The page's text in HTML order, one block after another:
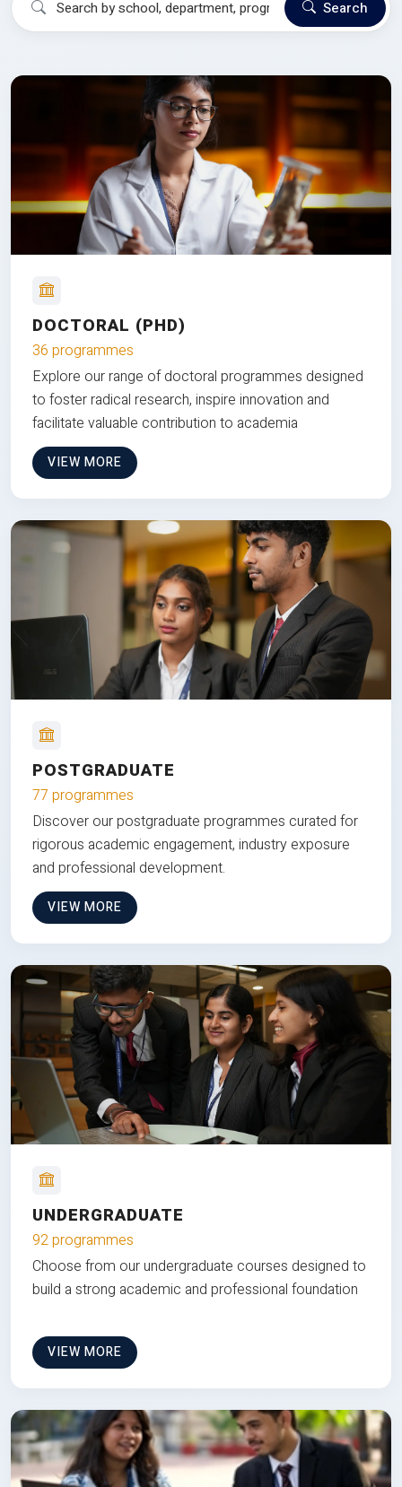
Search
DOCTORAL (PHD)
36 programmes
Explore our range of doctoral programmes designed
to foster radical research, inspire innovation and
facilitate valuable contribution to academia
VIEW MORE
POSTGRADUATE
77 programmes
Discover our postgraduate programmes curated for
rigorous academic engagement, industry exposure
and professional development.
VIEW MORE
UNDERGRADUATE
92 programmes
Choose from our undergraduate courses designed to
build a strong academic and professional foundation
VIEW MORE